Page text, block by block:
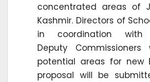
concentrated areas of
Kashmir. Directors of
in coordination with
Deputy
potential areas for new
proposal will be